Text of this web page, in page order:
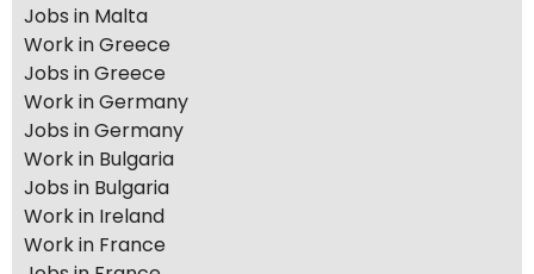
Jobs in Malta
Work in Greece
Jobs in Greece
Work in Germany
Jobs in Germany
Work in Bulgaria
Jobs in Bulgaria
Work in Ireland
Work in France